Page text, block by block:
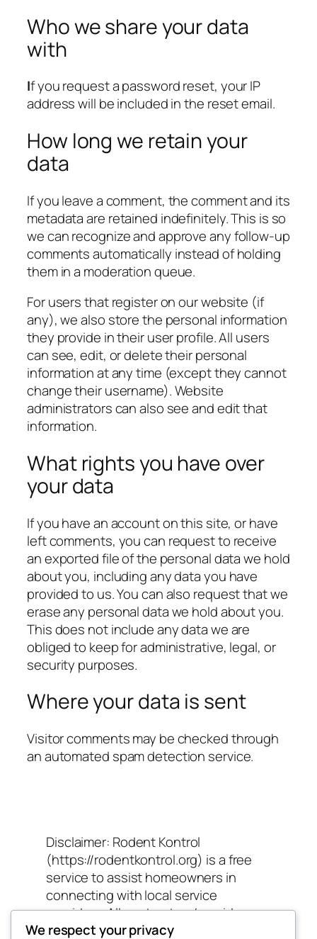
Who we share your data
with
If you request a password reset, your IP
address will be included in the reset email.
How long we retain your
data
If you leave a comment, the comment and its
metadata are retained indefinitely. This is so
we can recognize and approve any follow-up
comments automatically instead of holding
them in a moderation queue.
For users that register on our website (if
any), we also store the personal information
they provide in their user profile. All users
can see, edit, or delete their personal
information at any time (except they cannot
change their username). Website
administrators can also see and edit that
information.
What rights you have over
your data
If you have an account on this site, or have
left comments, you can request to receive
an exported file of the personal data we hold
about you, including any data you have
provided to us. You can also request that we
erase any personal data we hold about you.
This does not include any data we are
obliged to keep for administrative, legal, or
security purposes.
Where your data is sent
Visitor comments may be checked through
an automated spam detection service.
Disclaimer: Rodent Kontrol
(https://rodentkontrol.org) is a free
service to assist homeowners in
connecting with local service
providers. All contractors/providers
are independent and Rodent Kontrol
We respect your privacy